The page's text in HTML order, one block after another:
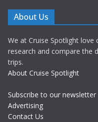
About Us
We at Cruise Spotlight love
research and compare the
trips.
About Cruise Spotlight
Subscribe to our newsletter
Advertising
Contact Us